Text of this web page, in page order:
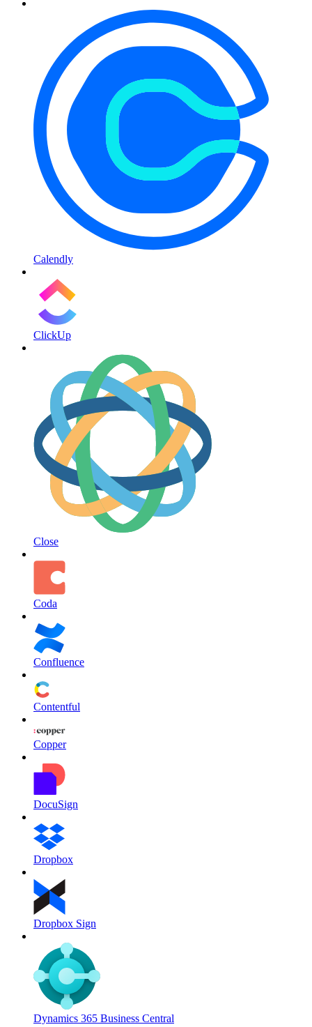
Calendly
ClickUp
Close
Coda
Confluence
Contentful
Copper
DocuSign
Dropbox
Dropbox Sign
Dynamics 365 Business Central